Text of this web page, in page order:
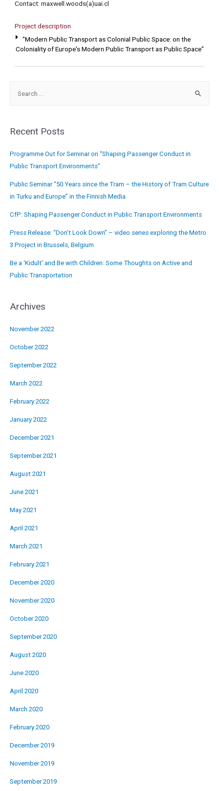
Contact: maxwell.woods(a)uai.cl
Project description
"Modern Public Transport as Colonial Public Space: on the
Coloniality of Europe's Modern Public Transport as Public Space"
Recent Posts
Programme Out for Seminar on “Shaping Passenger Conduct in
Public Transport Environments”
Public Seminar “50 Years since the Tram – the History of Tram Culture
in Turku and Europe” in the Finnish Media
CfP: Shaping Passenger Conduct in Public Transport Environments
Press Release: “Don’t Look Down” – video series exploring the Metro
3 Project in Brussels, Belgium
Be a ‘Kidult’ and Be with Children: Some Thoughts on Active and
Public Transportation
Archives
November 2022
October 2022
September 2022
March 2022
February 2022
January 2022
December 2021
September 2021
August 2021
June 2021
May 2021
April 2021
March 2021
February 2021
December 2020
November 2020
October 2020
September 2020
August 2020
June 2020
April 2020
March 2020
February 2020
December 2019
November 2019
September 2019